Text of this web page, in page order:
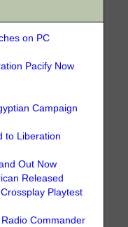
on PC
Pacify Now
Campaign
to Liberation
Out Now
Released
Playtest
Commander